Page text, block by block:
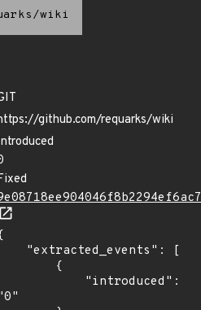
wiki
github.com/requarks/wiki